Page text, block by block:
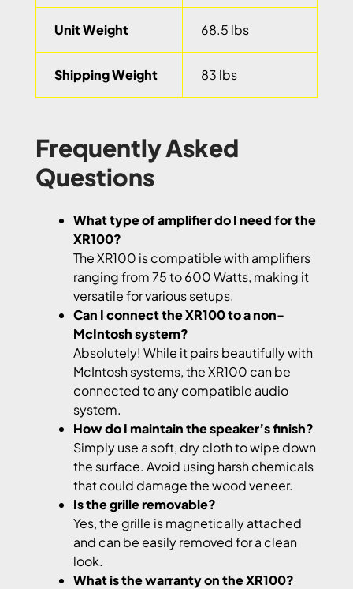
Unit Weight 68.5 lbs
Shipping Weight 83 lbs
Frequently Asked
Questions
What type of amplifier do I need for the
XR100?
The XR100 is compatible with amplifiers
ranging from 75 to 600 Watts, making it
versatile for various setups.
Can I connect the XR100 to a non-
McIntosh system?
Absolutely! While it pairs beautifully with
McIntosh systems, the XR100 can be
connected to any compatible audio
system.
How do I maintain the speaker’s finish?
Simply use a soft, dry cloth to wipe down
the surface. Avoid using harsh chemicals
that could damage the wood veneer.
Is the grille removable?
Yes, the grille is magnetically attached
and can be easily removed for a clean
look.
What is the warranty on the XR100?